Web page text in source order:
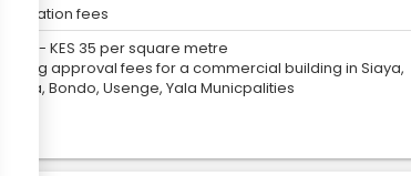
Application fees
- KES 35 persquare metre
Building approval fees for a commercial building in Siaya,
Ugunja, Bondo, Usenge, Yala Municpalities